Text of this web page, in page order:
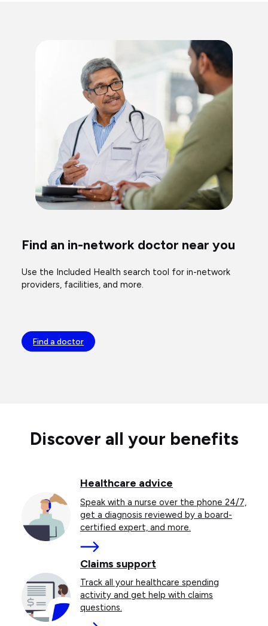
Find an in-network doctor near you
Use the Included Health search tool for in-network
providers, facilities, and more.
Find a doctor
Discover all your benefits
Healthcare advice
Speak with a nurse over the phone 24/7,
get a diagnosis reviewed by a board-
certified expert, and more.
More
Claims support
Track all your healthcare spending
activity and get help with claims
questions.